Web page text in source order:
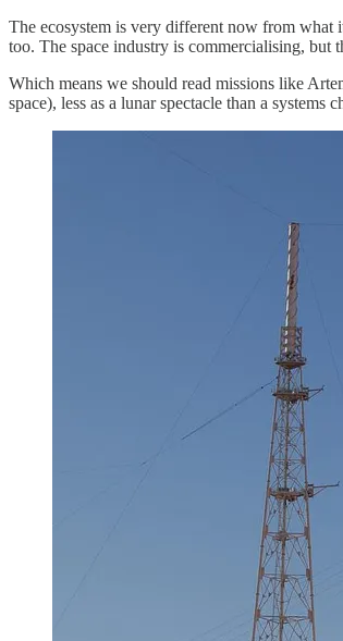
The ecosystem is very different now from what
too. The space industry is commercialising, but
Which means we should read missions like
space), less as a lunar spectacle than a systems